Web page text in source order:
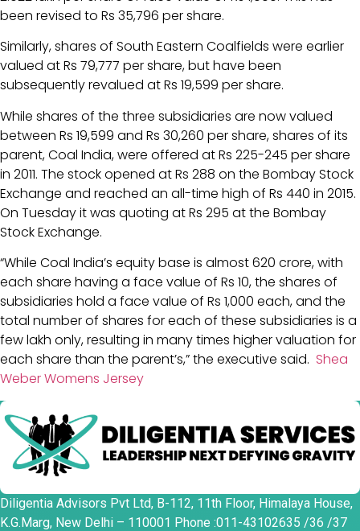
been revised to Rs 35,796 per share.
Similarly, shares of South Eastern Coalfields were earlier
valued at Rs 79,777 per share, but have been
subsequently revalued at Rs 19,599 per share.
While shares of the three subsidiaries are now valued
between Rs 19,599 and Rs 30,260 per share, shares of its
parent, Coal India, were offered at Rs 225-245 per share
in 2011. The stock opened at Rs 288 on the Bombay Stock
Exchange and reached an all-time high of Rs 440 in 2015.
On Tuesday it was quoting at Rs 295 at the Bombay
Stock Exchange.
“While Coal India’s equity base is almost 620 crore, with
each share having a face value of Rs 10, the shares of
subsidiaries hold a face value of Rs 1,000 each, and the
total number of shares for each of these subsidiaries is a
few lakh only, resulting in many times higher valuation for
each share than the parent’s,” the executive said. Shea
Weber Womens Jersey
Diligentia Advisors Pvt Ltd, B-112, 11th Floor, Himalaya House,
K.G.Marg, New Delhi – 110001 Phone :011-43102635 /36 /37